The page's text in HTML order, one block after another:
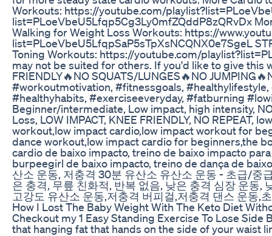
Workouts: https://youtube.com/
list=PLoeVbeU5Lfqp5Cg3Ly0mfZQddP8zQRvDx
Walking for Weight Loss Workouts: https://
list=PLoeVbeU5LfqpSaP5sTpXsNCQNX0e7SgeL
Toning Workouts: https://youtube.com/
may not be suited for others. If you'd like to give this
FRIENDLY🔥NO SQUATS/LUNGES🔥NO
#workoutmotivation, #fitnessgoals,
#healthyhabits, #exerciseeveryday, #fatburning
Beginner/intermediate, Low impact, high intensity,
Loss, LOW IMPACT, KNEE FRIENDLY, NO
workout,low impact cardio,low impact workout for
dance workout,low impact cardio for beginners,the
cardio de baixo impacto, treino de baixo impacto
burpeegirl de baixo impacto, treino de dança de
산소 운동, 저충격 30분 유산소 유산소 운동 - 초급/중
은 충격, 무릎 친화적, 반복 없음, 낮은 충격 심장 운동,
고강도 유산소 운동,저충격 버피걸,저충격 댄스 운동,
How I Lost The Baby Weight With The Keto Diet
Checkout my 1 Easy Standing Exercise To Lose
that hanging fat that hands on the side of your waist